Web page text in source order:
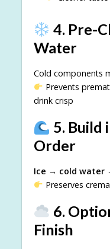
4. Pre-
Water
Cold components
Prevents
drink crisp
5. Build
Order
Ice → cold water
Preserves
6.
Finish